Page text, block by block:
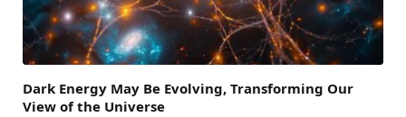
Dark Energy May Be Evolving, Transforming Our
View of the Universe